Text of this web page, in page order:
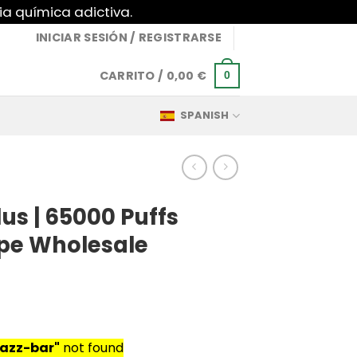
química adictiva.
INICIAR SESIÓN / REGISTRARSE
CARRITO / 0,00 € 0
SPANISH
| 65000 Puffs
Wholesale
bar" not found